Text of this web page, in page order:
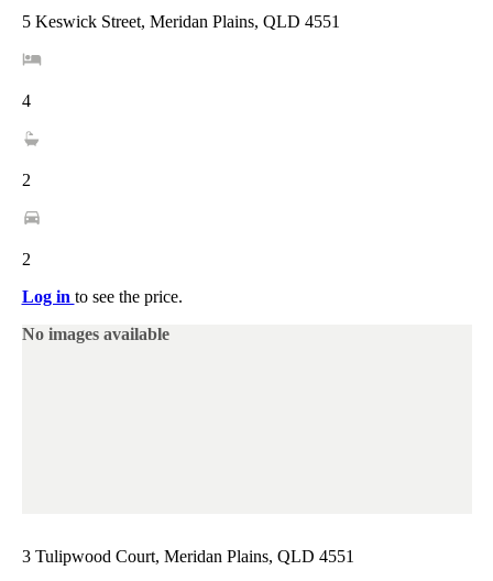
5 Keswick Street, Meridan Plains, QLD 4551
4
2
2
Log in to see the price.
No images available
3 Tulipwood Court, Meridan Plains, QLD 4551